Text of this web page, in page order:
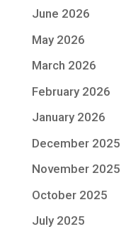
June 2026
May 2026
March 2026
February 2026
January 2026
December 2025
November 2025
October 2025
July 2025